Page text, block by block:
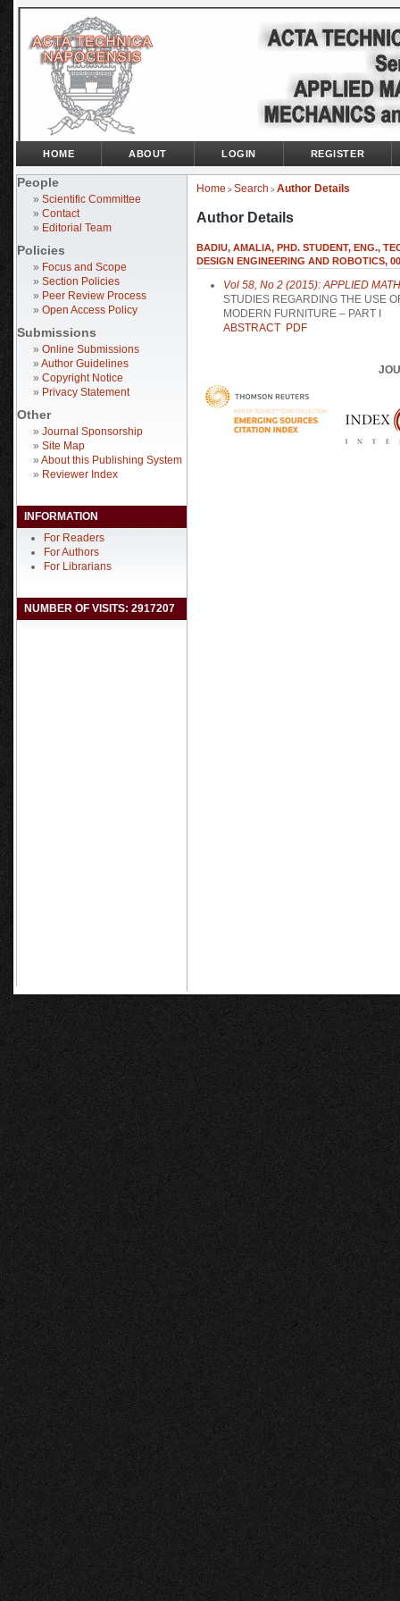
People
» Scientific Committee
» Contact
» Editorial Team
Policies
» Focus and Scope
» Section Policies
» Peer Review Process
» Open Access Policy
Submissions
» Online Submissions
» Author Guidelines
» Copyright Notice
» Privacy Statement
Other
» Journal Sponsorship
» Site Map
» About this Publishing System
» Reviewer Index
INFORMATION
For Readers
For Authors
For Librarians
NUMBER OF VISITS: 2917207
HOME ABOUT LOGIN REGISTER
Home > Search > Author Details
Author Details
BADIU, AMALIA, PHD. STUDENT, ENG.,
DESIGN ENGINEERING AND ROBOTICS,
Vol 58, No 2 (2015): APPLIED
STUDIES REGARDING THE USE
MODERN FURNITURE – PART I
ABSTRACT PDF